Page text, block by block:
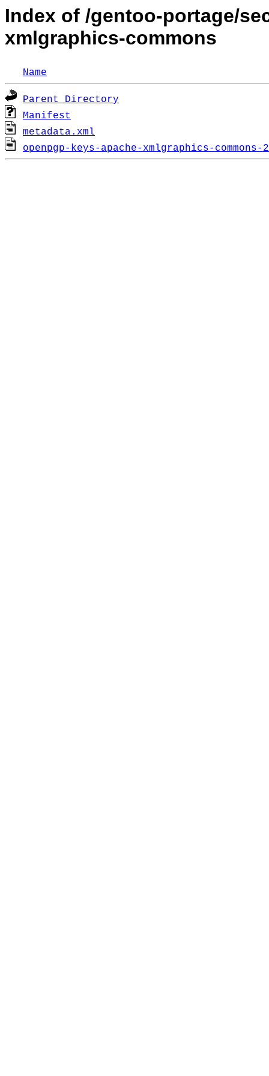
Index of /gentoo-portage/
xmlgraphics-commons
Name
Parent Directory
Manifest
metadata.xml
openpgp-keys-apache-xmlgraphics-